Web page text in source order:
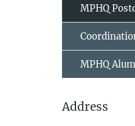
MPHQ
MPHQ
Address